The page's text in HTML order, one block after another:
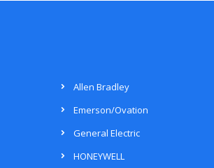
Allen Bradley
Emerson/Ovation
General Electric
HONEYWELL